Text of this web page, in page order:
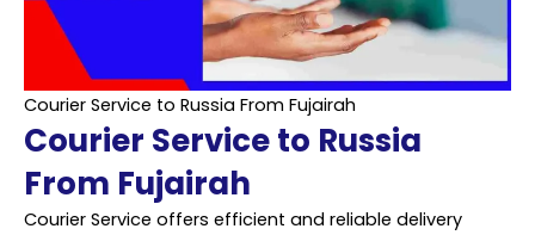
Courier Service to Russia From Fujairah
Courier Service to Russia
From Fujairah
Courier Service offers efficient and reliable delivery